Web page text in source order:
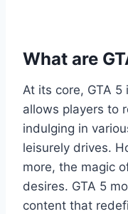
What are
At its core, GTA
allows players to
indulging in
leisurely drives.
more, the magic
desires. GTA 5
content that